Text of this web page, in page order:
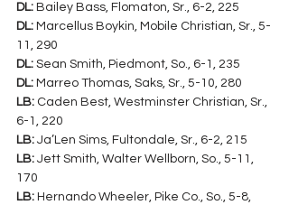
DL: Bailey Bass, Flomaton, Sr., 6-2, 225
DL: Marcellus Boykin, Mobile Christian, Sr., 5-
11, 290
DL: Sean Smith, Piedmont, So., 6-1, 235
DL: Marreo Thomas, Saks, Sr., 5-10, 280
LB: Caden Best, Westminster Christian, Sr.,
6-1, 220
LB: Ja’Len Sims, Fultondale, Sr., 6-2, 215
LB: Jett Smith, Walter Wellborn, So., 5-11,
170
LB: Hernando Wheeler, Pike Co., So., 5-8,